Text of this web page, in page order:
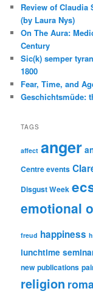
Review of Claudia
(by Laura Nys)
On The Aura:
Century
Sic(k) semper
1800
Fear, Time, and
Geschichtsmüde:
TAGS
affect anger
Centre events
Disgust Week
emotional
freud happiness
lunchtime
new publications
religion